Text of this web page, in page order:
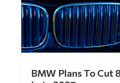
Late 2027